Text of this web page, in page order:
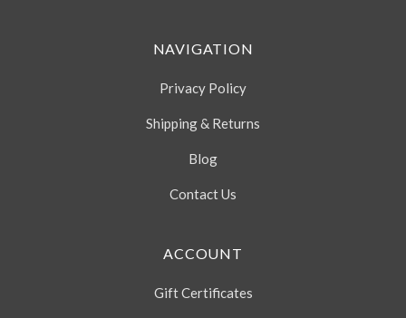
NAVIGATION
Privacy Policy
Shipping & Returns
Blog
Contact Us
ACCOUNT
Gift Certificates